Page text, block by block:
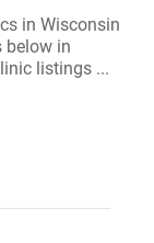
in Wisconsin
below in
listings ...